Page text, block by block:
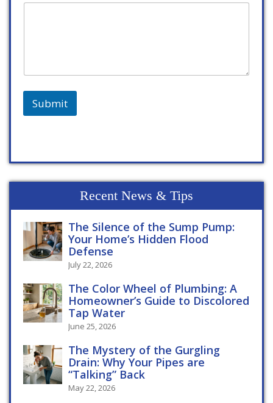
Submit
Recent News & Tips
The Silence of the Sump Pump:
Your Home’s Hidden Flood
Defense
July 22, 2026
The Color Wheel of Plumbing: A
Homeowner’s Guide to Discolored
Tap Water
June 25, 2026
The Mystery of the Gurgling
Drain: Why Your Pipes are
“Talking” Back
May 22, 2026